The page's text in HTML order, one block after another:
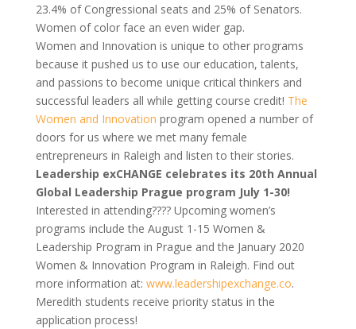
23.4% of Congressional seats and 25% of Senators.
Women of color face an even wider gap.
Women and Innovation is unique to other programs
because it pushed us to use our education, talents,
and passions to become unique critical thinkers and
successful leaders all while getting course credit! The
Women and Innovation program opened a number of
doors for us where we met many female
entrepreneurs in Raleigh and listen to their stories.
Leadership exCHANGE celebrates its 20th Annual
Global Leadership Prague program July 1-30!
Interested in attending???? Upcoming women’s
programs include the August 1-15 Women &
Leadership Program in Prague and the January 2020
Women & Innovation Program in Raleigh. Find out
more information at: www.leadershipexchange.co.
Meredith students receive priority status in the
application process!